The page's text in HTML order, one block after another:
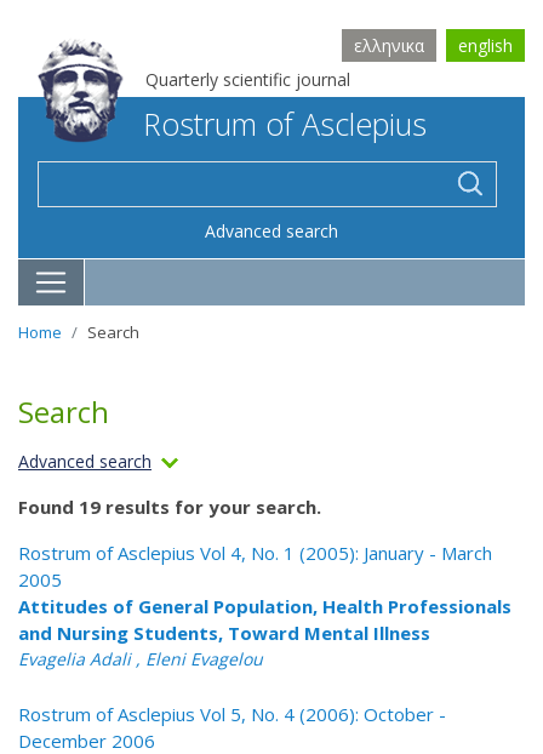
Quarterly scientific journal
ελληνικα english
Rostrum of Asclepius
Advanced search
Home Search
Search
Advanced search
Found 19 results for your search.
Rostrum of Asclepius Vol 4, No. 1 (2005): January - March
2005
Attitudes of General Population, Health Professionals
and Nursing Students, Toward Mental Illness
Evagelia Adali , Eleni Evagelou
Rostrum of Asclepius Vol 5, No. 4 (2006): October -
December 2006